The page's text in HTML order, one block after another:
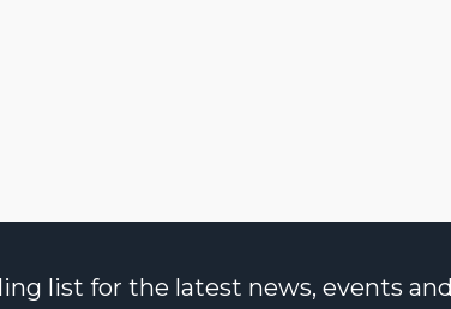
list for the latest news, events